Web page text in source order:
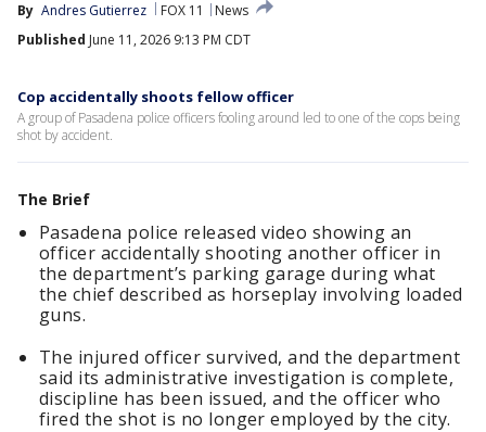
By Andres Gutierrez FOX 11
News
Published June 11, 2026 9:13 PM CDT
Cop accidentally shoots fellow officer
A group of Pasadena police officers fooling around led to one of the cops being
shot by accident.
The Brief
Pasadena police released video showing an
officer accidentally shooting another officer in
the department’s parking garage during what
the chief described as horseplay involving loaded
guns.
The injured officer survived, and the department
said its administrative investigation is complete,
discipline has been issued, and the officer who
fired the shot is no longer employed by the city.